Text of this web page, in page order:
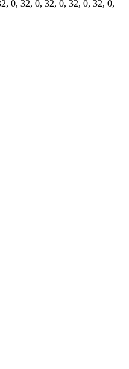
0, 32, 0, 32, 0, 32, 0, 32, 0,